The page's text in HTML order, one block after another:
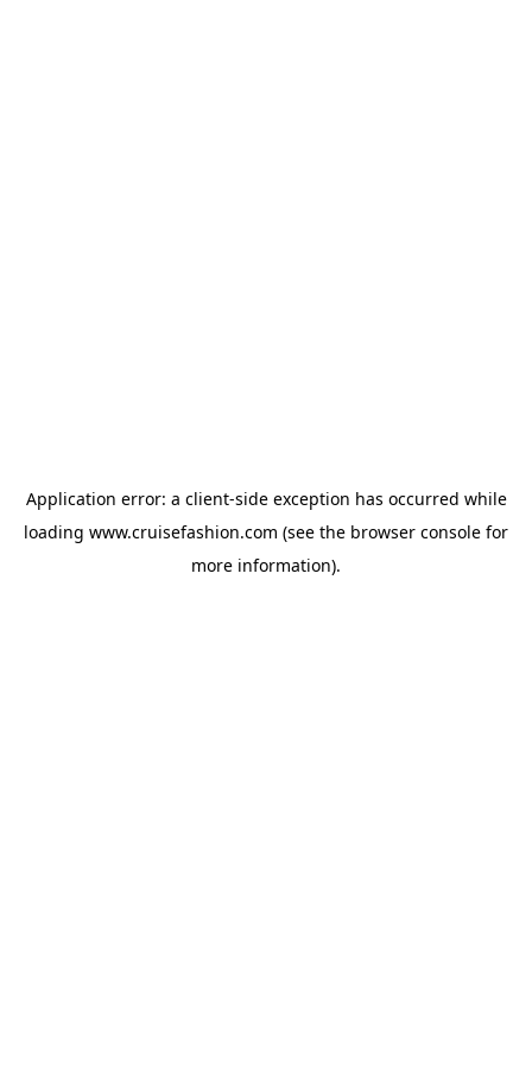
Application error: a client-side exception has occurred while
loading www.cruisefashion.com (see the browser console for
more information).